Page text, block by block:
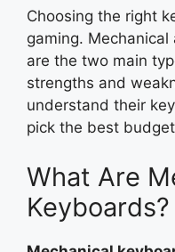
Choosing the right
gaming.
are the two main
strengths and
understand their
pick the best
What Are
Keyboards?